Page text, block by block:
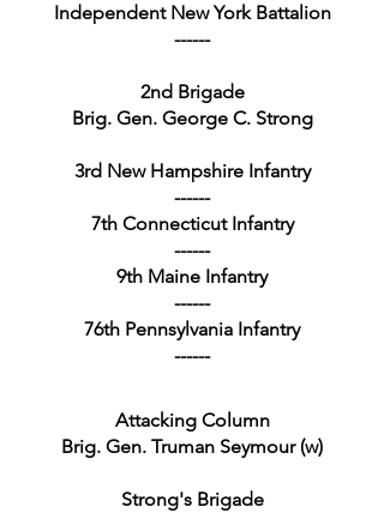
Independent New York Battalion
------
2nd Brigade
Brig. Gen. George C. Strong
3rd New Hampshire Infantry
------
7th Connecticut Infantry
------
9th Maine Infantry
------
76th Pennsylvania Infantry
------
Attacking Column
Brig. Gen. Truman Seymour (w)
Strong's Brigade